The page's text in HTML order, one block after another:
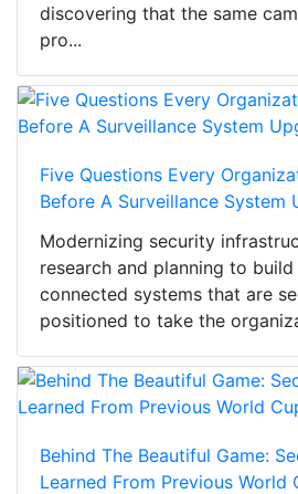
discovering that the same
pro...
Five Questions Every
Before A Surveillance System
Modernizing security
research and planning to
connected systems that are
positioned to take the
Behind The Beautiful Game:
Learned From Previous World